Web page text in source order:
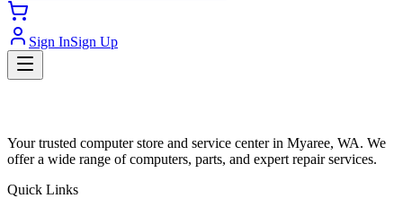
Sign InSign Up
Your trusted computer store and service center in Myaree, WA. We
offer a wide range of computers, parts, and expert repair services.
Quick Links